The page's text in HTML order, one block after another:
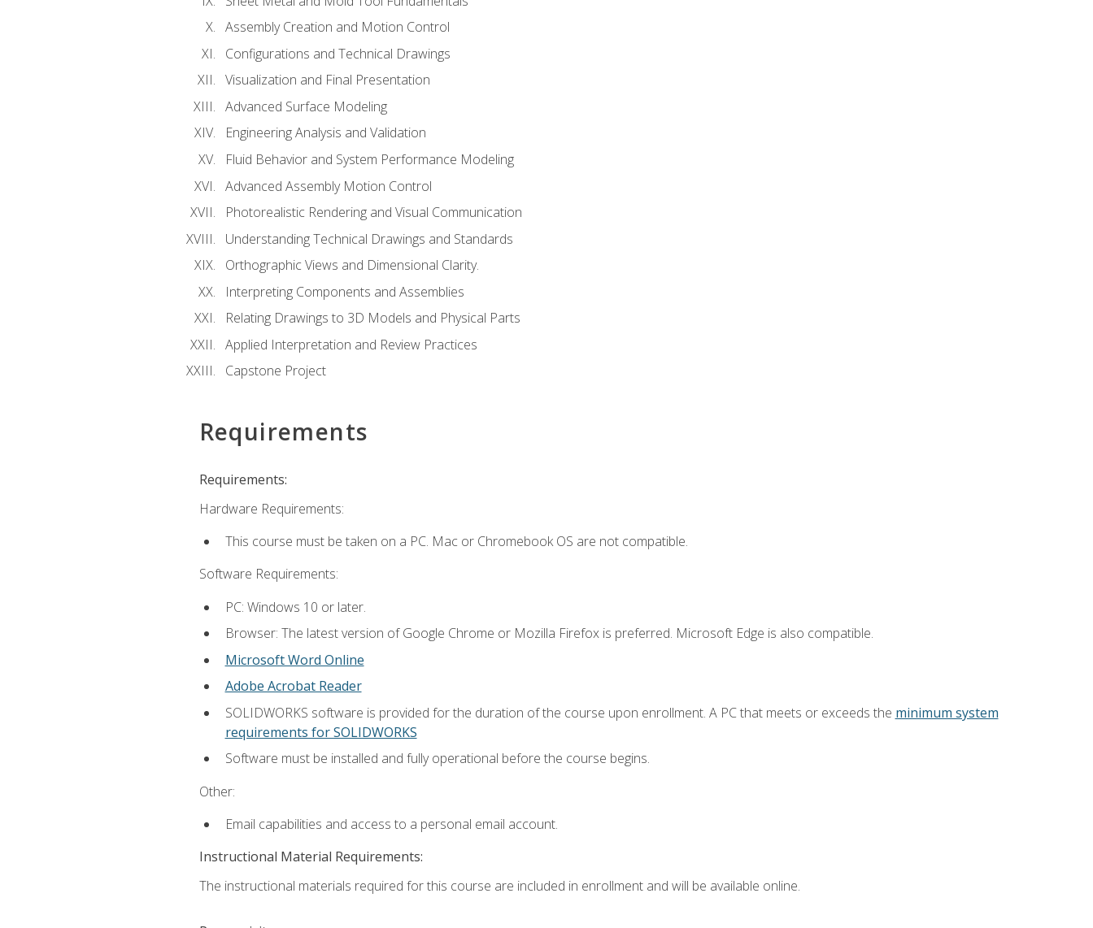
Assembly Creation and Motion Control
Configurations and Technical Drawings
Visualization and Final Presentation
Advanced Surface Modeling
Engineering Analysis and Validation
Fluid Behavior and System Performance Modeling
Advanced Assembly Motion Control
Photorealistic Rendering and Visual Communication
Understanding Technical Drawings and Standards
Orthographic Views and Dimensional Clarity.
Interpreting Components and Assemblies
Relating Drawings to 3D Models and Physical Parts
Applied Interpretation and Review Practices
Capstone Project
Requirements
Requirements:
Hardware Requirements:
This course must be taken on a PC. Mac or Chromebook OS are not compatible.
Software Requirements:
PC: Windows 10 or later.
Browser: The latest version of Google Chrome or Mozilla Firefox is preferred. Microsoft Edge is also compatible.
Microsoft Word Online
Adobe Acrobat Reader
SOLIDWORKS software is provided for the duration of the course upon enrollment. A PC that meets or exceeds the minimum system
requirements for SOLIDWORKS
Software must be installed and fully operational before the course begins.
Other:
Email capabilities and access to a personal email account.
Instructional Material Requirements:
The instructional materials required for this course are included in enrollment and will be available online.